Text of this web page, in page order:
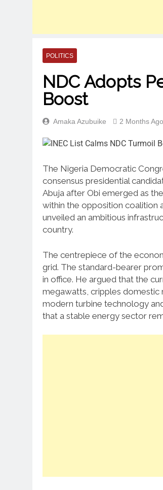
POLITICS
NDC Adopts
Boost
Amaka Azubuike 2 Months Ago
The Nigeria Democratic
consensus presidential
Abuja after Obi emerged as
within the opposition coalition
unveiled an ambitious
country.
The centrepiece of the
grid. The standard-bearer
in office. He argued that the
megawatts, cripples domestic
modern turbine technology
that a stable energy sector